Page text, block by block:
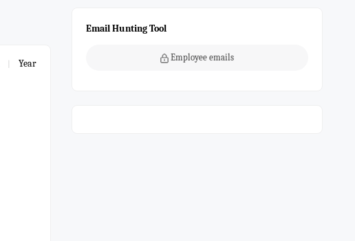
Year
Email Hunting Tool
Employee emails